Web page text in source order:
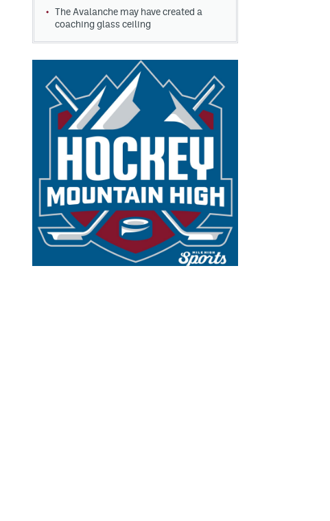
The Avalanche may have created a
coaching glass ceiling